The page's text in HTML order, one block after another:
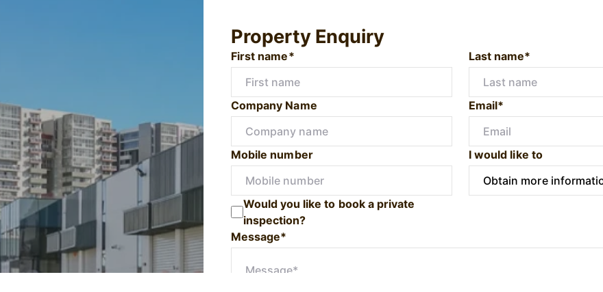
Property Enquiry
First name* Last name*
Company Name Email*
Mobile number I would like to
Would you like to book a private
inspection?
Message*